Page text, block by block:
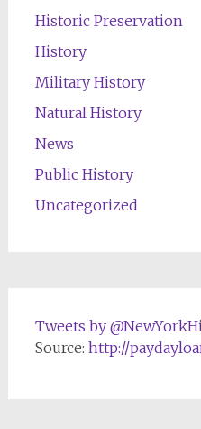
Historic Preservation
History
Military History
Natural History
News
Public History
Uncategorized
Tweets by
Source: http://